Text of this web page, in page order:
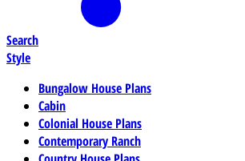
Search
Style
Bungalow House Plans
Cabin
Colonial House Plans
Contemporary Ranch